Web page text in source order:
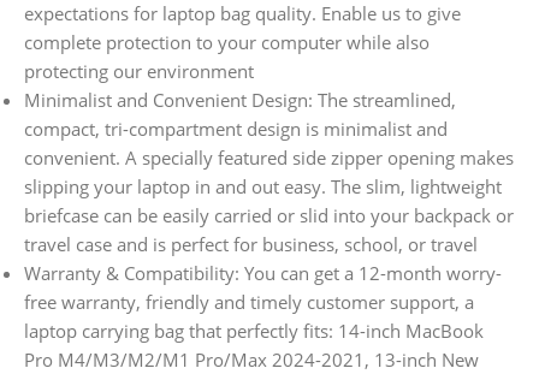
expectations for laptop bag quality. Enable us to give
complete protection to your computer while also
protecting our environment
Minimalist and Convenient Design: The streamlined,
compact, tri-compartment design is minimalist and
convenient. A specially featured side zipper opening makes
slipping your laptop in and out easy. The slim, lightweight
briefcase can be easily carried or slid into your backpack or
travel case and is perfect for business, school, or travel
Warranty & Compatibility: You can get a 12-month worry-
free warranty, friendly and timely customer support, a
laptop carrying bag that perfectly fits: 14-inch MacBook
Pro M4/M3/M2/M1 Pro/Max 2024-2021, 13-inch New